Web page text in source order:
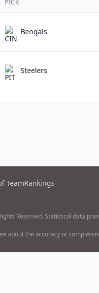
PICK
Bengals
Steelers
TeamRankings
Reserved. Statistical data
about the accuracy or